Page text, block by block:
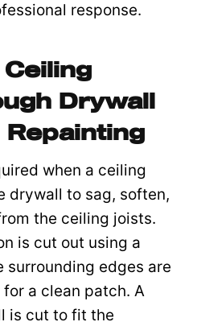
response.
Drywall
Repainting
when a ceiling
drywall to sag, soften,
the ceiling joists.
is cut out using a
surrounding edges are
a clean patch. A
is cut to fit the